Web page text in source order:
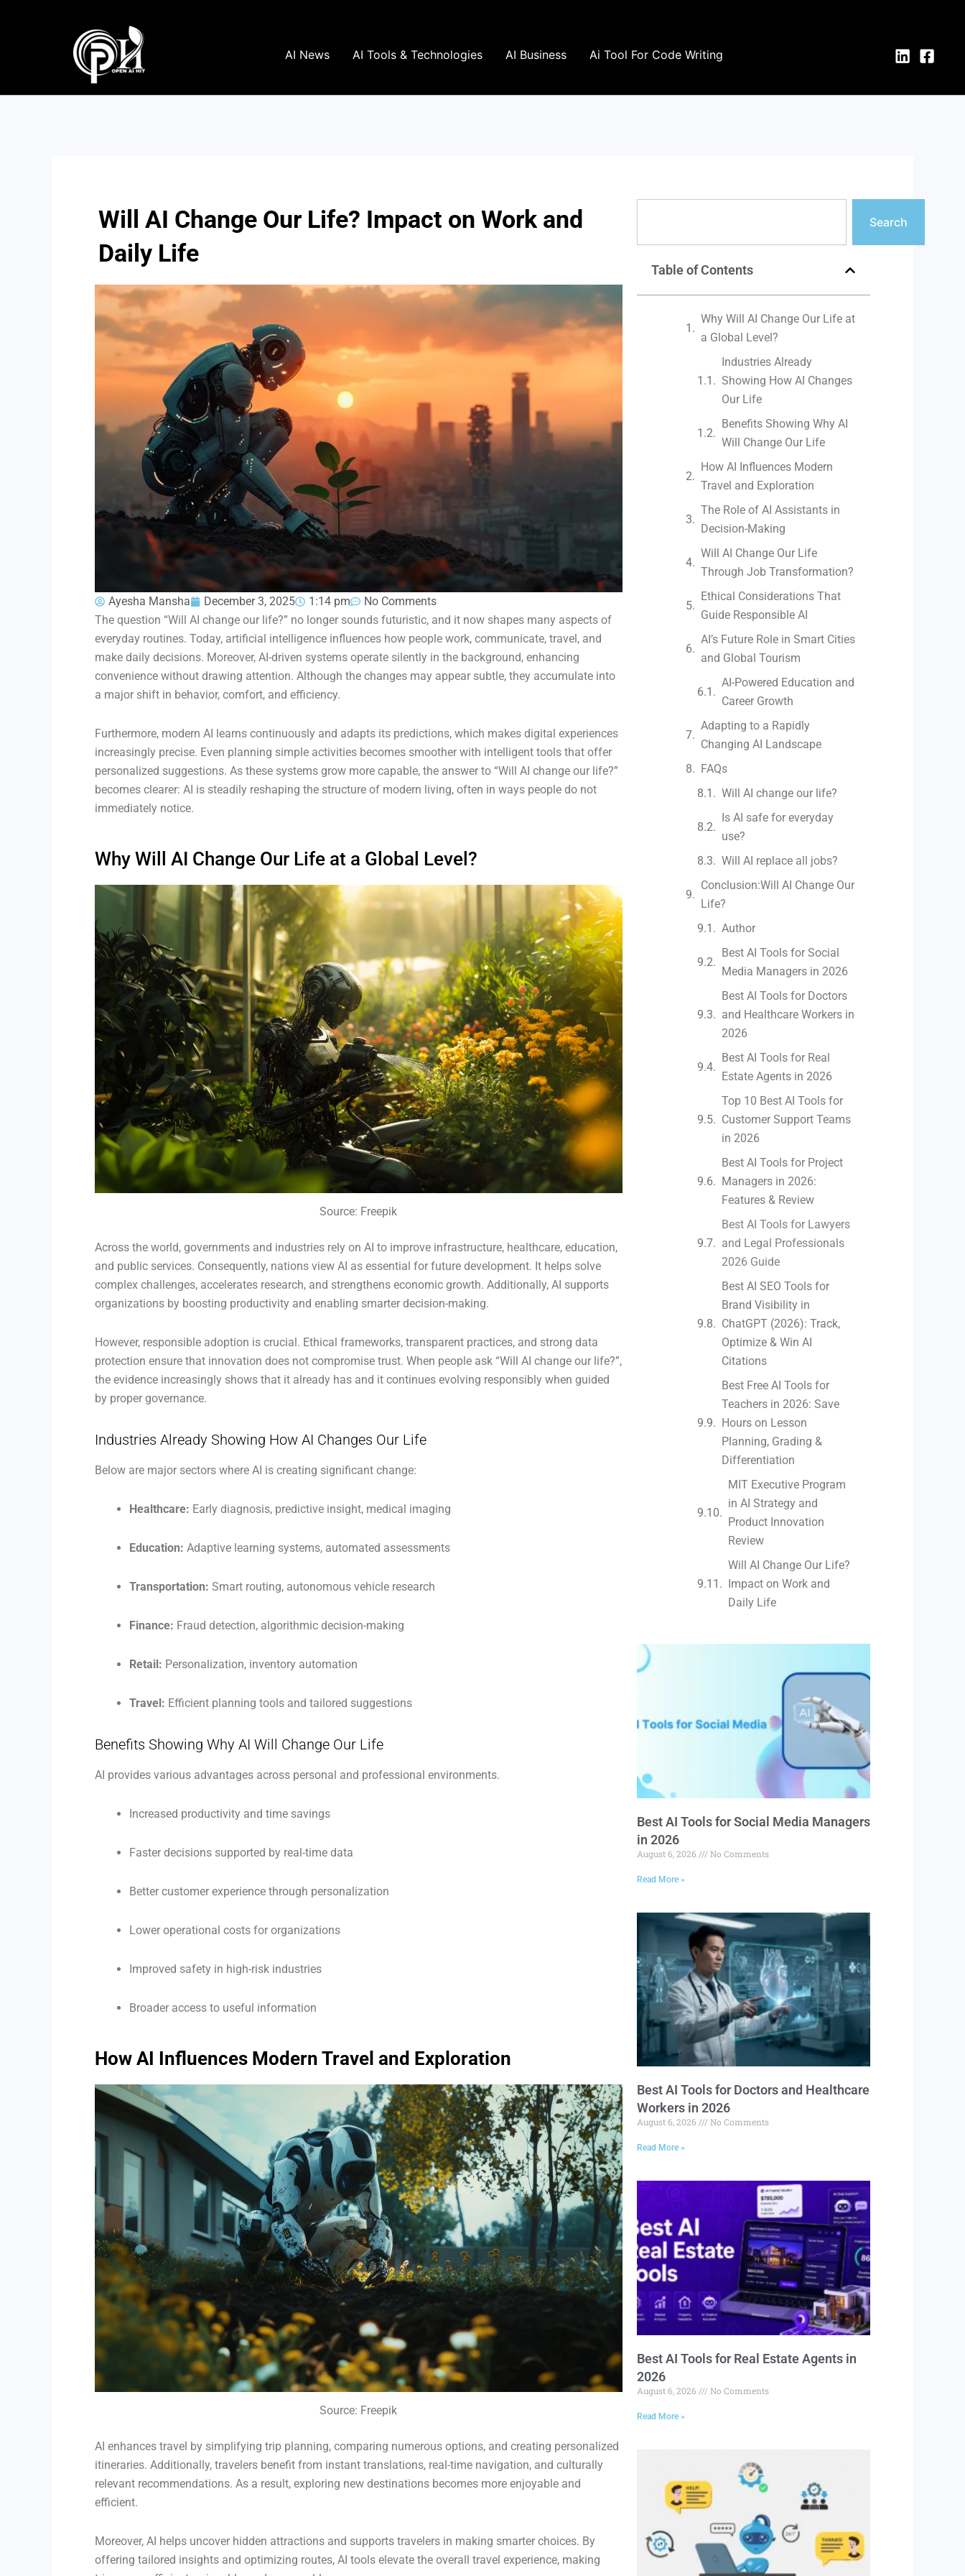
AI News AI Tools & Technologies AI Business Ai Tool For Code Writing
Will AI Change Our Life? Impact on Work and
Daily Life
Ayesha Mansha December 3, 2025 1:14 pm
No Comments
The question “Will AI change our life?” no longer sounds futuristic, and it now shapes many aspects of
everyday routines. Today, artificial intelligence influences how people work, communicate, travel, and
make daily decisions. Moreover, AI-driven systems operate silently in the background, enhancing
convenience without drawing attention. Although the changes may appear subtle, they accumulate into
a major shift in behavior, comfort, and efficiency.
Furthermore, modern AI learns continuously and adapts its predictions, which makes digital experiences
increasingly precise. Even planning simple activities becomes smoother with intelligent tools that offer
personalized suggestions. As these systems grow more capable, the answer to “Will AI change our life?”
becomes clearer: AI is steadily reshaping the structure of modern living, often in ways people do not
immediately notice.
Why Will AI Change Our Life at a Global Level?
Source: Freepik
Across the world, governments and industries rely on AI to improve infrastructure, healthcare, education,
and public services. Consequently, nations view AI as essential for future development. It helps solve
complex challenges, accelerates research, and strengthens economic growth. Additionally, AI supports
organizations by boosting productivity and enabling smarter decision-making.
However, responsible adoption is crucial. Ethical frameworks, transparent practices, and strong data
protection ensure that innovation does not compromise trust. When people ask “Will AI change our life?”,
the evidence increasingly shows that it already has and it continues evolving responsibly when guided
by proper governance.
Industries Already Showing How AI Changes Our Life
Below are major sectors where AI is creating significant change:
Healthcare: Early diagnosis, predictive insight, medical imaging
Education: Adaptive learning systems, automated assessments
Transportation: Smart routing, autonomous vehicle research
Finance: Fraud detection, algorithmic decision-making
Retail: Personalization, inventory automation
Travel: Efficient planning tools and tailored suggestions
Benefits Showing Why AI Will Change Our Life
AI provides various advantages across personal and professional environments.
Increased productivity and time savings
Faster decisions supported by real-time data
Better customer experience through personalization
Lower operational costs for organizations
Improved safety in high-risk industries
Broader access to useful information
How AI Influences Modern Travel and Exploration
Source: Freepik
AI enhances travel by simplifying trip planning, comparing numerous options, and creating personalized
itineraries. Additionally, travelers benefit from instant translations, real-time navigation, and culturally
relevant recommendations. As a result, exploring new destinations becomes more enjoyable and
efficient.
Moreover, AI helps uncover hidden attractions and supports travelers in making smarter choices. By
offering tailored insights and optimizing routes, AI tools elevate the overall travel experience, making
Search
Table of Contents
Why Will AI Change Our Life at
a Global Level?
Industries Already
Showing How AI Changes
Our Life
Benefits Showing Why AI
Will Change Our Life
How AI Influences Modern
Travel and Exploration
The Role of AI Assistants in
Decision-Making
Will AI Change Our Life
Through Job Transformation?
Ethical Considerations That
Guide Responsible AI
AI’s Future Role in Smart Cities
and Global Tourism
AI-Powered Education and
Career Growth
Adapting to a Rapidly
Changing AI Landscape
FAQs
Will AI change our life?
Is AI safe for everyday
use?
Will AI replace all jobs?
Conclusion:Will AI Change Our
Life?
Author
Best AI Tools for Social
Media Managers in 2026
Best AI Tools for Doctors
and Healthcare Workers in
2026
Best AI Tools for Real
Estate Agents in 2026
Top 10 Best AI Tools for
Customer Support Teams
in 2026
Best AI Tools for Project
Managers in 2026:
Features & Review
Best AI Tools for Lawyers
and Legal Professionals
2026 Guide
Best AI SEO Tools for
Brand Visibility in
ChatGPT (2026): Track,
Optimize & Win AI
Citations
Best Free AI Tools for
Teachers in 2026: Save
Hours on Lesson
Planning, Grading &
Differentiation
MIT Executive Program
in AI Strategy and
Product Innovation
Review​
Will AI Change Our Life?
Impact on Work and
Daily Life
Best AI Tools for Social Media Managers
in 2026
August 6, 2026 No Comments
Read More »
Best AI Tools for Doctors and Healthcare
Workers in 2026
August 6, 2026 No Comments
Read More »
Best AI Tools for Real Estate Agents in
2026
August 6, 2026 No Comments
Read More »